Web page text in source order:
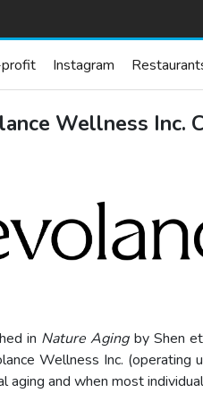
Instagram
Wellness Inc.
in Nature Agingby Shen
Wellness Inc. (operating
and when most